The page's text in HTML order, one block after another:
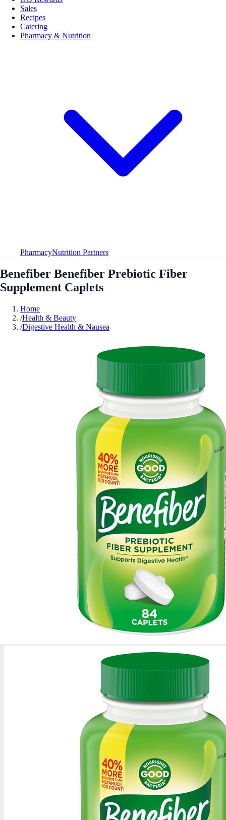
Sales
Recipes
Catering
Pharmacy & Nutrition
PharmacyNutrition Partners
Benefiber Benefiber Prebiotic Fiber
Supplement Caplets
Home
/Health & Beauty
/Digestive Health & Nausea